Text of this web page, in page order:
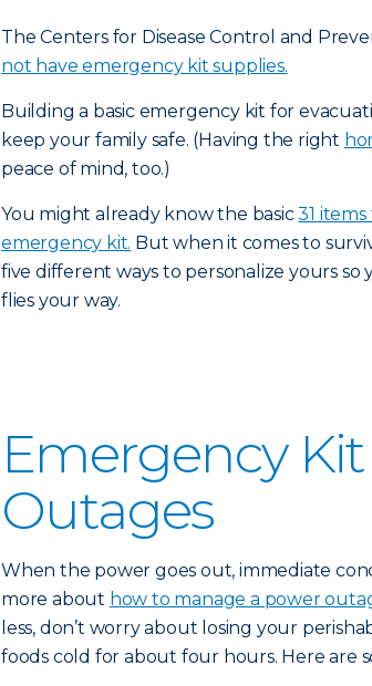
The Centers for Disease Control and
not have emergency kit supplies.
Building a basic emergency kit for
keep your family safe. (Having the right
peace of mind, too.)
You might already know the basic31
emergency kit. But when it comes to
five different ways to personalize yours
flies your way.
Emergency
Outages
When the power goes out, immediate
more about how to manage a power
less, don’t worry about losing your
foods cold for about four hours. Here are